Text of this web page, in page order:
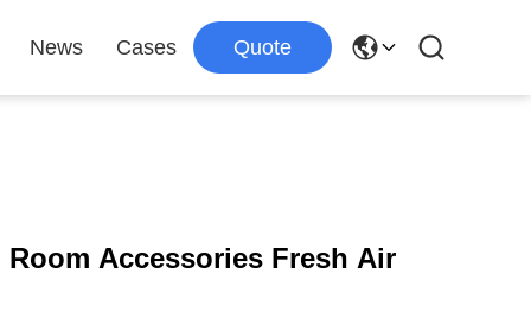
News Cases Quote
Room Accessories Fresh Air